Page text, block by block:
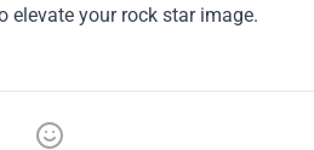
elevate your rock star image.